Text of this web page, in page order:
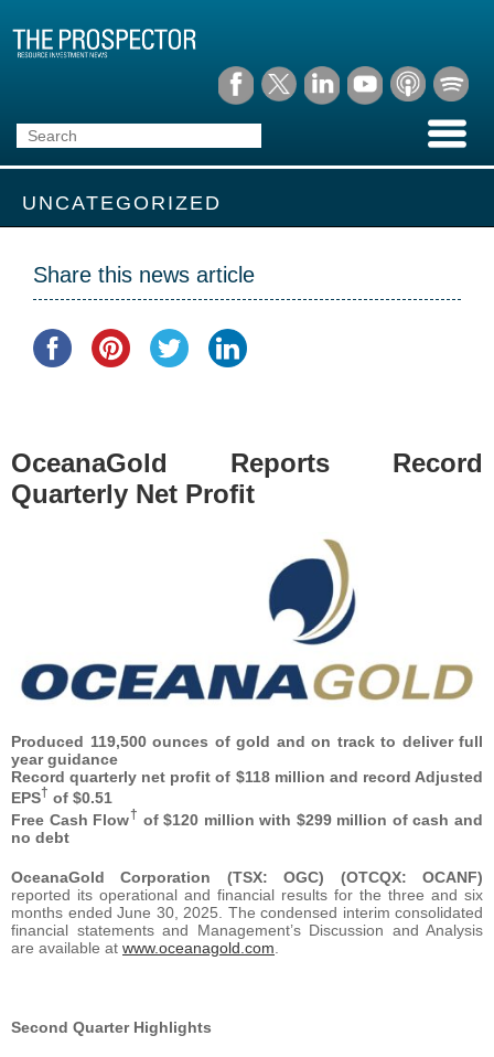
UNCATEGORIZED
Share this news article
OceanaGold Reports Record
Quarterly Net Profit
Produced 119,500 ounces of gold and on track to deliver full
year guidance
Record quarterly net profit of $118 million and record Adjusted
EPS† of $0.51
Free Cash Flow† of $120 million with $299 million of cash and
no debt
OceanaGold Corporation (TSX: OGC) (OTCQX: OCANF)
reported its operational and financial results for the three and six
months ended June 30, 2025. The condensed interim consolidated
financial statements and Management’s Discussion and Analysis
are available at www.oceanagold.com
Second Quarter Highlights